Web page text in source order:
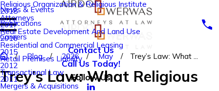
Religious Organization & Religious Institute
Attorneys
Real Estate Development And Land Use
Residential and Commercial Leasing
Retail Premises Liability
Transactional Law
Mergers & Acquisitions
2018
2017
2016
2015
2012
2011
News & Events
Publications
Careers
Contact Us
Call Us Today!
Follow Us
Blog 2026 May Trey’s Law: What ...
Trey’s Law: What Religious